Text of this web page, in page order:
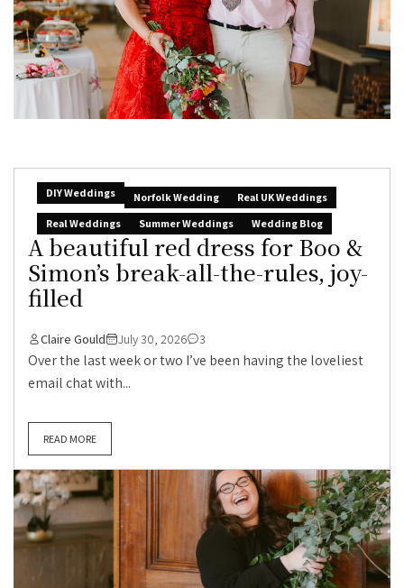
DIY Weddings Norfolk Wedding
Real UK Weddings
Real Weddings
Summer Weddings Wedding Blog
A beautiful red dress for Boo &
Simon’s break-all-the-rules, joy-
filled
Claire Gould July 30, 2026 3
Over the last week or two I’ve been having the loveliest
email chat with...
READ MORE